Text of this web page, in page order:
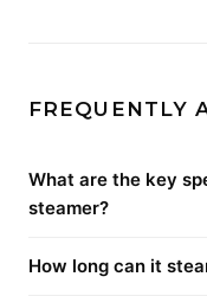
FREQUENTLY
What are the key
steamer?
How long can it